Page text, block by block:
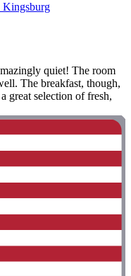
Kingsburg
quiet! The room
The breakfast, though,
great selection of fresh,